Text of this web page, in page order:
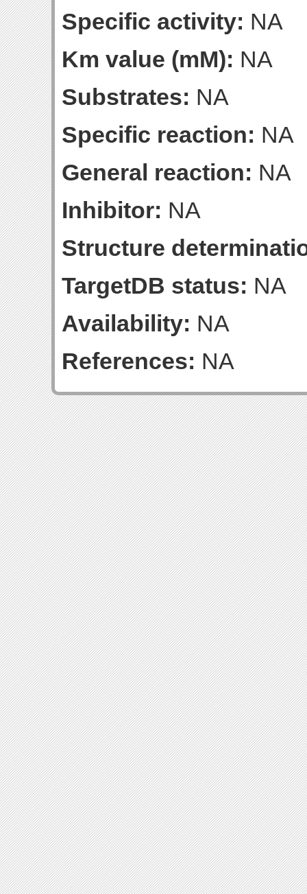
Specific activity: NA
Km value (mM): NA
Substrates: NA
Specific reaction: NA
General reaction: NA
Inhibitor: NA
Structure
TargetDB status: NA
Availability: NA
References: NA